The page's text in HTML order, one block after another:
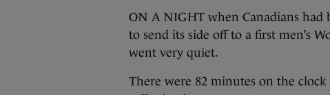
ON A NIGHT when Canadians
to send its side off to a first men’s
went very quiet.
There were 82 minutes on the